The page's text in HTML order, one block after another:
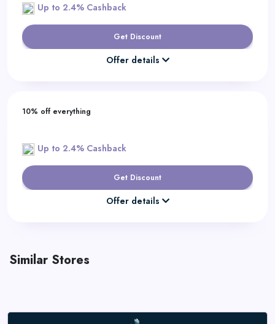
Up to 2.4% Cashback
Get Discount
Offer details
10% off everything
Up to 2.4% Cashback
Get Discount
Offer details
Similar Stores